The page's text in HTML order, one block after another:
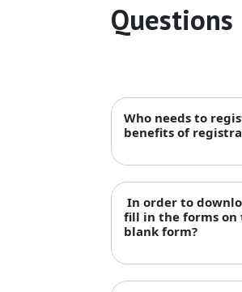
Questions
Who needs to
benefits of
In order to
fill in the forms on
blank form?